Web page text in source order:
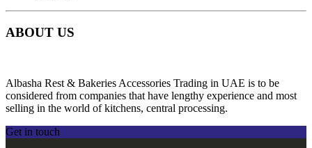
ABOUT US
Albasha Rest & Bakeries Accessories Trading in UAE is to be
considered from companies that have lengthy experience and most
selling in the world of kitchens, central processing.
Get in touch